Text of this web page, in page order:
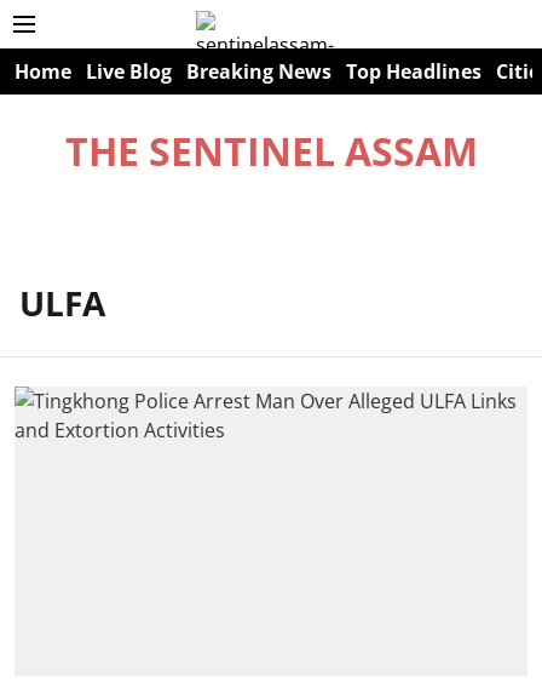
Home Live Blog Breaking News Top Headlines
THE SENTINEL ASSAM
ULFA